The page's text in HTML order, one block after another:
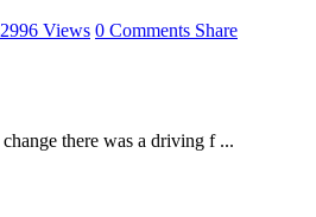
Views 0 Comments Share
there was a driving f ...